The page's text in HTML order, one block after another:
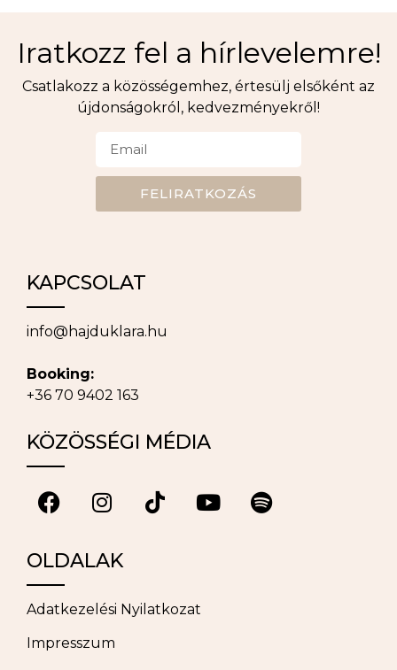
Iratkozz fel a hírlevelemre!
Csatlakozz a közösségemhez, értesülj elsőként az
újdonságokról, kedvezményekről!
FELIRATKOZÁS
KAPCSOLAT
info@hajduklara.hu
Booking:
+36 70 9402 163
KÖZÖSSÉGI MÉDIA
OLDALAK
Adatkezelési Nyilatkozat
Impresszum